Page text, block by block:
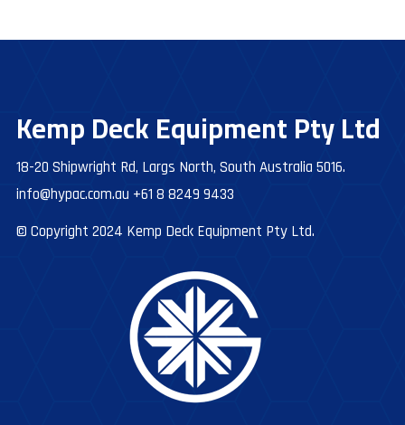
Kemp Deck Equipment Pty Ltd
18-20 Shipwright Rd, Largs North, South Australia 5016.
info@hypac.com.au +61 8 8249 9433
© Copyright 2024 Kemp Deck Equipment Pty Ltd.